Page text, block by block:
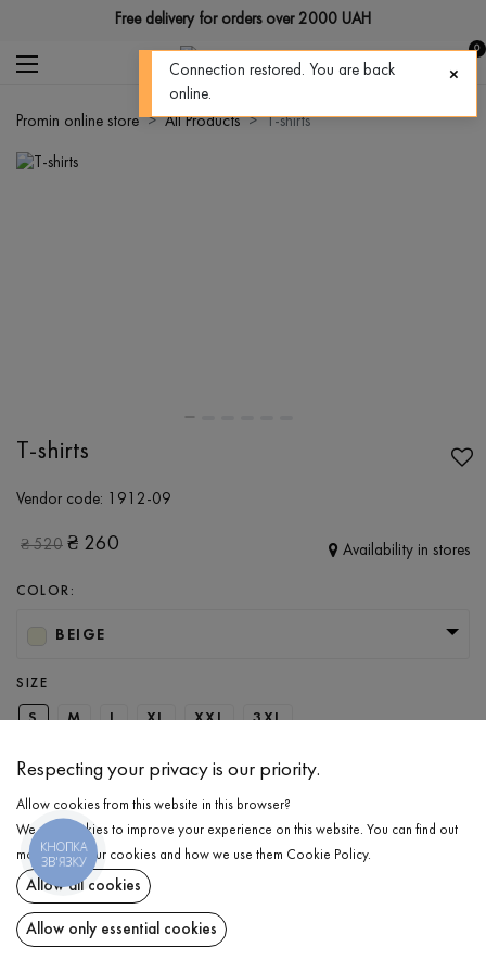
Free delivery for orders over 2000 UAH
0
Promin online store All Products T-shirts
T-shirts
Vendor code: 1912-09
₴520 ₴ 260 Availability in stores
COLOR:
BEIGE
SIZE
S M L XL XXL 3XL
ADD TO CART
SELECT THE SIZE
T-shirts
ADD TO CART
DESCRIPTION
Respecting your privacy is our priority.
Allow cookies from this website in this browser?
We use cookies to improve your experience on this website. You can find out
more about our cookies and how we use them Cookie Policy.
Allow all cookies
Allow only essential cookies
КНОПКА
ЗВ'ЯЗКУ
Connection restored. You are back
online.